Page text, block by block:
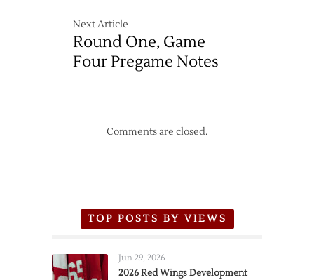
Next Article
Round One, Game
Four Pregame Notes
Comments are closed.
TOP POSTS BY VIEWS
Jun 29, 2026
2026 Red Wings Development